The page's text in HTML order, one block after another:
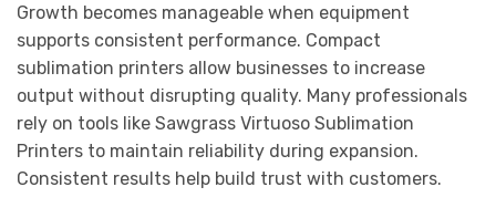
Growth becomes manageable when equipment
supports consistent performance. Compact
sublimation printers allow businesses to increase
output without disrupting quality. Many professionals
rely on tools like Sawgrass Virtuoso Sublimation
Printers to maintain reliability during expansion.
Consistent results help build trust with customers.